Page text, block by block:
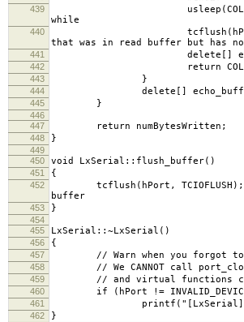
439
while
440
that was in read buffer but has
441 delete[]
442 return
443 }
444 delete[]
445 }
446
447
return numBytesWritten;
448 }
449
450
void LxSerial::flush_buffer()
451 {
452
buffer
453 }
454
455
LxSerial::~LxSerial()
456 {
457 // Warn when you forgot to
458 // We CANNOT call
459 // and virtual functions
460 if (hPort !=
461 printf("[LxSerial] Warning:
462 }